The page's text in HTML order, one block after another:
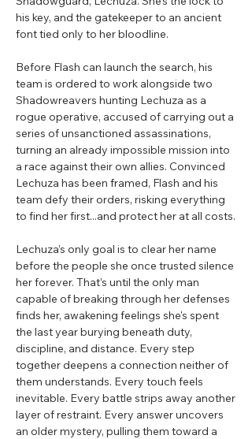
his key, and the gatekeeper to an ancient
font tied only to her bloodline.
Before Flash can launch the search, his
team is ordered to work alongside two
Shadowreavers hunting Lechuza as a
rogue operative, accused of carrying out a
series of unsanctioned assassinations,
turning an already impossible mission into
a race against their own allies. Convinced
Lechuza has been framed, Flash and his
team defy their orders, risking everything
to find her first...and protect her at all costs.
Lechuza’s only goal is to clear her name
before the people she once trusted silence
her forever. That’s until the only man
capable of breaking through her defenses
finds her, awakening feelings she's spent
the last year burying beneath duty,
discipline, and distance. Every step
together deepens a connection neither of
them understands. Every touch feels
inevitable. Every battle strips away another
layer of restraint. Every answer uncovers
an older mystery, pulling them toward a